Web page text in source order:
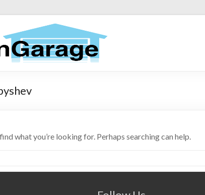
what you’re looking for. Perhaps searching can help.